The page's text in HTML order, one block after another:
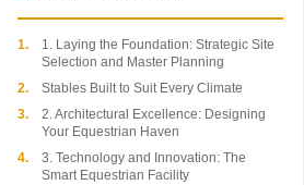
1.
1. Laying the Foundation: Strategic Site
Selection and Master Planning
2.
Stables Built to Suit Every Climate
3.
2. Architectural Excellence: Designing
Your Equestrian Haven
4.
3. Technology and Innovation: The
Smart Equestrian Facility